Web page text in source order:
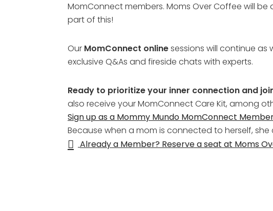
MomConnect members. Moms Over Coffee will
part of this!
Our MomConnect onlinesessions will continue
exclusive Q&As and fireside chats with experts.
Ready to prioritize your inner connection and
also receive your MomConnect Care Kit, among
Sign up as a Mommy Mundo MomConnect
Because when a mom is connected to herself,
Already a Member? Reserve a seat at Moms